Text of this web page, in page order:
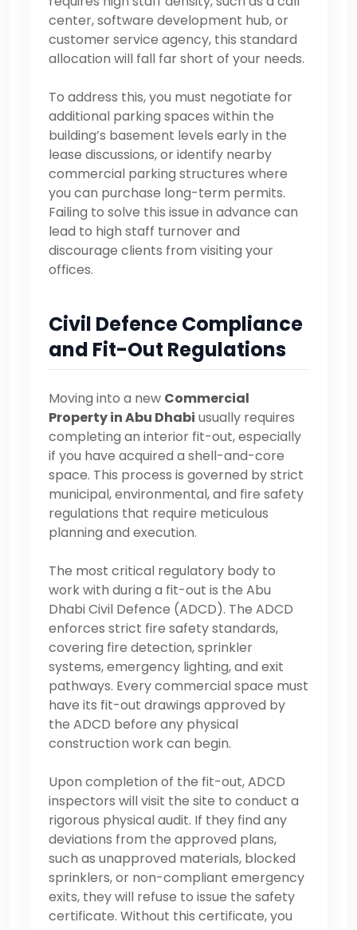
center, software development hub, or
customer service agency, this standard
allocation will fall far short of your needs.
To address this, you must negotiate for
additional parking spaces within the
building’s basement levels early in the
lease discussions, or identify nearby
commercial parking structures where
you can purchase long-term permits.
Failing to solve this issue in advance can
lead to high staff turnover and
discourage clients from visiting your
offices.
Civil Defence Compliance
and Fit-Out Regulations
Moving into a new Commercial
Property in Abu Dhabi usually requires
completing an interior fit-out, especially
if you have acquired a shell-and-core
space. This process is governed by strict
municipal, environmental, and fire safety
regulations that require meticulous
planning and execution.
The most critical regulatory body to
work with during a fit-out is the Abu
Dhabi Civil Defence (ADCD). The ADCD
enforces strict fire safety standards,
covering fire detection, sprinkler
systems, emergency lighting, and exit
pathways. Every commercial space must
have its fit-out drawings approved by
the ADCD before any physical
construction work can begin.
Upon completion of the fit-out, ADCD
inspectors will visit the site to conduct a
rigorous physical audit. If they find any
deviations from the approved plans,
such as unapproved materials, blocked
sprinklers, or non-compliant emergency
exits, they will refuse to issue the safety
certificate. Without this certificate, you